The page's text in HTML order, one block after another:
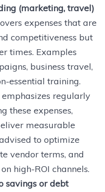
(marketing, travel)
expenses that are
competitiveness but
times. Examples
business travel,
essential training.
regularly
these expenses,
measurable
to optimize
vendor terms, and
high-ROI channels.
savings or debt